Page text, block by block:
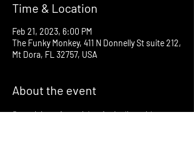
Time & Location
Feb 21, 2023, 6:00 PM
The Funky Monkey, 411 N Donnelly St suite 212,
Mt Dora, FL 32757, USA
About the event
Come join us for a night of mingling with